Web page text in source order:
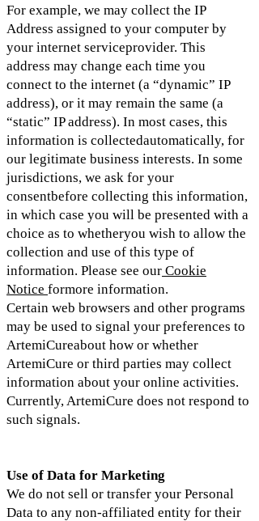
For example, we may collect the IP
Address assigned to your computer by
your internet serviceprovider. This
address may change each time you
connect to the internet (a “dynamic” IP
address), or it may remain the same (a
“static” IP address). In most cases, this
information is collectedautomatically, for
our legitimate business interests. In some
jurisdictions, we ask for your
consentbefore collecting this information,
in which case you will be presented with a
choice as to whetheryou wish to allow the
collection and use of this type of
information. Please see our Cookie
Notice formore information.
Certain web browsers and other programs
may be used to signal your preferences to
ArtemiCureabout how or whether
ArtemiCure or third parties may collect
information about your online activities.
Currently, ArtemiCure does not respond to
such signals.
Use of Data for Marketing
We do not sell or transfer your Personal
Data to any non-affiliated entity for their